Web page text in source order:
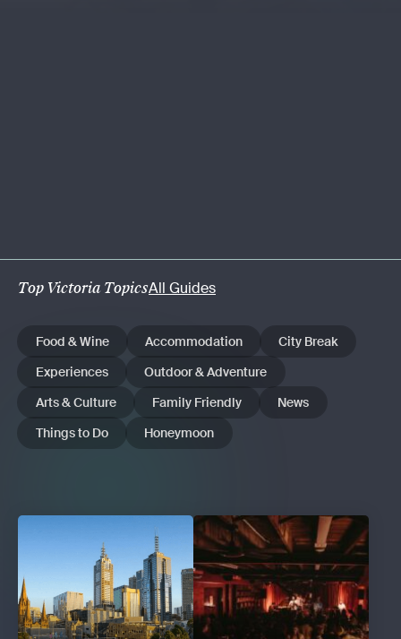
Top Victoria TopicsAll Guides
Food & Wine Accommodation
City Break
Experiences
Outdoor & Adventure
Arts & Culture
Family Friendly
News
Things to Do
Honeymoon